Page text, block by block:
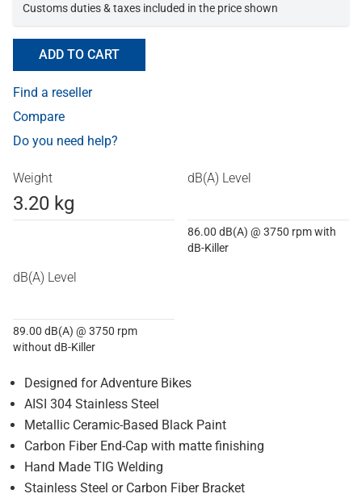
Customs duties & taxes included in the price shown
ADD TO CART
Find a reseller
Compare
Do you need help?
Weight
3.20 kg
dB(A) Level
86.00 dB(A) @ 3750 rpm with
dB-Killer
dB(A) Level
89.00 dB(A) @ 3750 rpm
without dB-Killer
Designed for Adventure Bikes
AISI 304 Stainless Steel
Metallic Ceramic-Based Black Paint
Carbon Fiber End-Cap with matte finishing
Hand Made TIG Welding
Stainless Steel or Carbon Fiber Bracket